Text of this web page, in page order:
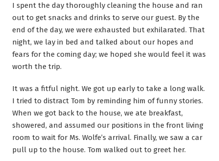
I spent the day thoroughly cleaning the house and ran
out to get snacks and drinks to serve our guest. By the
end of the day, we were exhausted but exhilarated. That
night, we lay in bed and talked about our hopes and
fears for the coming day; we hoped she would feel it was
worth the trip.
It was a fitful night. We got up early to take a long walk.
I tried to distract Tom by reminding him of funny stories.
When we got back to the house, we ate breakfast,
showered, and assumed our positions in the front living
room to wait for Ms. Wolfe’s arrival. Finally, we saw a car
pull up to the house. Tom walked out to greet her.